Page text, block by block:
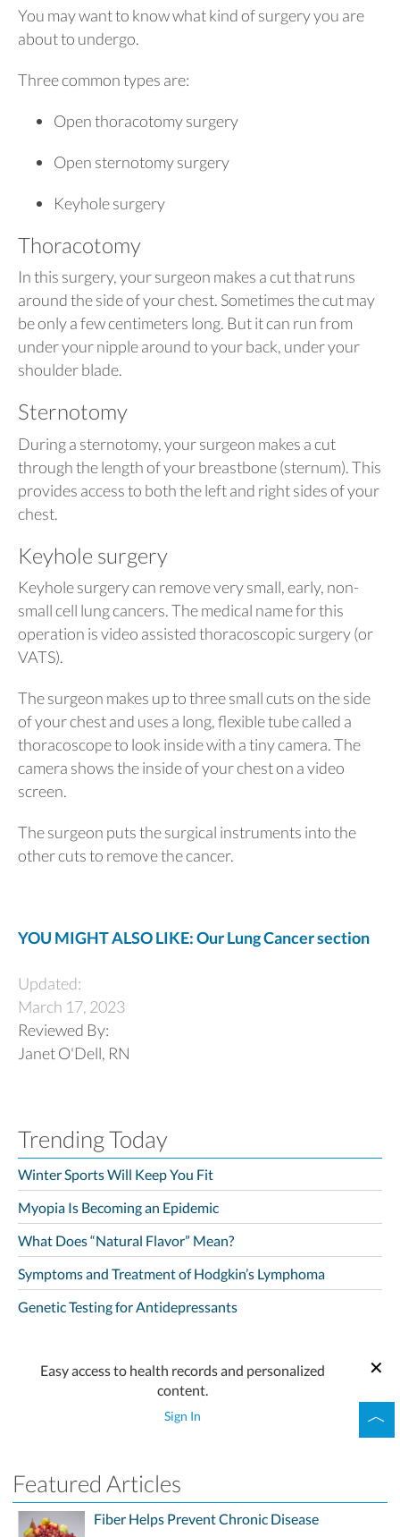
You may want to know what kind of surgery you are
about to undergo.
Three common types are:
Open thoracotomy surgery
Open sternotomy surgery
Keyhole surgery
Thoracotomy
In this surgery, your surgeon makes a cut that runs
around the side of your chest. Sometimes the cut may
be only a few centimeters long. But it can run from
under your nipple around to your back, under your
shoulder blade.
Sternotomy
During a sternotomy, your surgeon makes a cut
through the length of your breastbone (sternum). This
provides access to both the left and right sides of your
chest.
Keyhole surgery
Keyhole surgery can remove very small, early, non-
small cell lung cancers. The medical name for this
operation is video assisted thoracoscopic surgery (or
VATS).
The surgeon makes up to three small cuts on the side
of your chest and uses a long, flexible tube called a
thoracoscope to look inside with a tiny camera. The
camera shows the inside of your chest on a video
screen.
The surgeon puts the surgical instruments into the
other cuts to remove the cancer.
YOU MIGHT ALSO LIKE: Our Lung Cancer section
Updated:
March 17, 2023
Reviewed By:
Janet O'Dell, RN
Trending Today
Winter Sports Will Keep You Fit
Myopia Is Becoming an Epidemic
What Does “Natural Flavor” Mean?
Symptoms and Treatment of Hodgkin’s Lymphoma
Genetic Testing for Antidepressants
Easy access to health records and personalized
content.
Sign In
Featured Articles
Fiber Helps Prevent Chronic Disease